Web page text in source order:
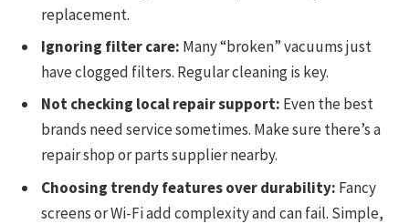
replacement.
Ignoring filter care: Many “broken” vacuums just
have clogged filters. Regular cleaning is key.
Not checking local repair support: Even the best
brands need service sometimes. Make sure there’s a
repair shop or parts supplier nearby.
Choosing trendy features over durability: Fancy
screens or Wi-Fi add complexity and can fail. Simple,